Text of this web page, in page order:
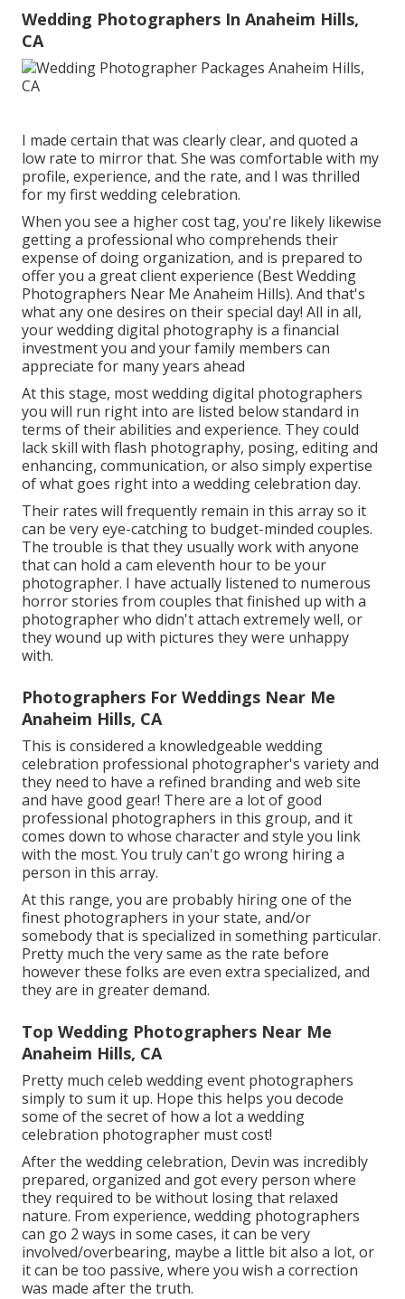
Wedding Photographers In Anaheim Hills,
CA
I made certain that was clearly clear, and quoted a
low rate to mirror that. She was comfortable with my
profile, experience, and the rate, and I was thrilled
for my first wedding celebration.
When you see a higher cost tag, you're likely likewise
getting a professional who comprehends their
expense of doing organization, and is prepared to
offer you a great client experience (Best Wedding
Photographers Near Me Anaheim Hills). And that's
what any one desires on their special day! All in all,
your wedding digital photography is a financial
investment you and your family members can
appreciate for many years ahead
At this stage, most wedding digital photographers
you will run right into are listed below standard in
terms of their abilities and experience. They could
lack skill with flash photography, posing, editing and
enhancing, communication, or also simply expertise
of what goes right into a wedding celebration day.
Their rates will frequently remain in this array so it
can be very eye-catching to budget-minded couples.
The trouble is that they usually work with anyone
that can hold a cam eleventh hour to be your
photographer. I have actually listened to numerous
horror stories from couples that finished up with a
photographer who didn't attach extremely well, or
they wound up with pictures they were unhappy
with.
Photographers For Weddings Near Me
Anaheim Hills, CA
This is considered a knowledgeable wedding
celebration professional photographer's variety and
they need to have a refined branding and web site
and have good gear! There are a lot of good
professional photographers in this group, and it
comes down to whose character and style you link
with the most. You truly can't go wrong hiring a
person in this array.
At this range, you are probably hiring one of the
finest photographers in your state, and/or
somebody that is specialized in something particular.
Pretty much the very same as the rate before
however these folks are even extra specialized, and
they are in greater demand.
Top Wedding Photographers Near Me
Anaheim Hills, CA
Pretty much celeb wedding event photographers
simply to sum it up. Hope this helps you decode
some of the secret of how a lot a wedding
celebration photographer must cost!
After the wedding celebration, Devin was incredibly
prepared, organized and got every person where
they required to be without losing that relaxed
nature. From experience, wedding photographers
can go 2 ways in some cases, it can be very
involved/overbearing, maybe a little bit also a lot, or
it can be too passive, where you wish a correction
was made after the truth.